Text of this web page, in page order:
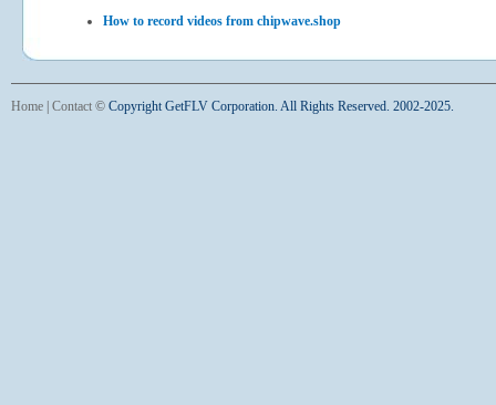
How to record videos from chipwave.shop
Home Contact © Copyright GetFLV Corporation. All Rights Reserved. 2002-2025.